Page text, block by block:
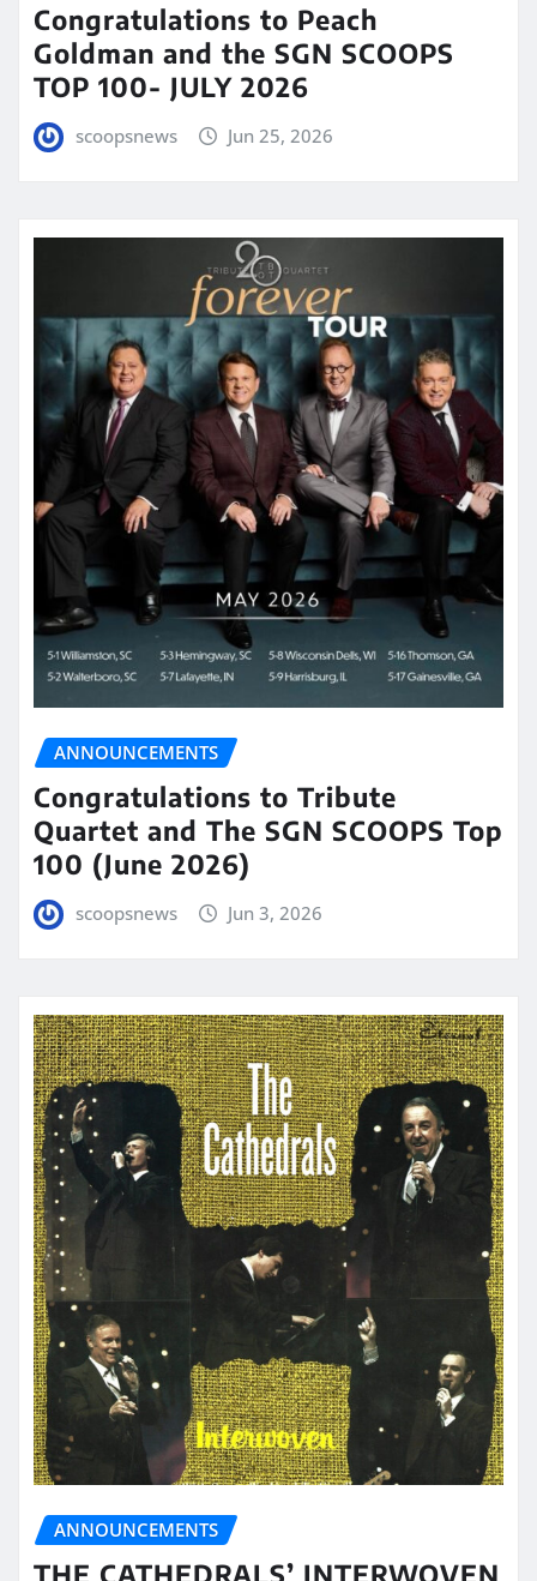
Congratulations to Peach
Goldman and the SGN SCOOPS
TOP 100- JULY 2026
scoopsnews Jun 25, 2026
ANNOUNCEMENTS
Congratulations to Tribute
Quartet and The SGN SCOOPS Top
100 (June 2026)
scoopsnews Jun 3, 2026
ANNOUNCEMENTS
THE CATHEDRALS’ INTERWOVEN